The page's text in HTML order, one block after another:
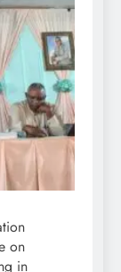
on
in